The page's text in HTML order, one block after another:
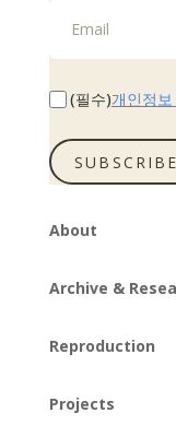
(필수)개인정
SUBSCRIBE
About
Archive &
Reproduction
Projects